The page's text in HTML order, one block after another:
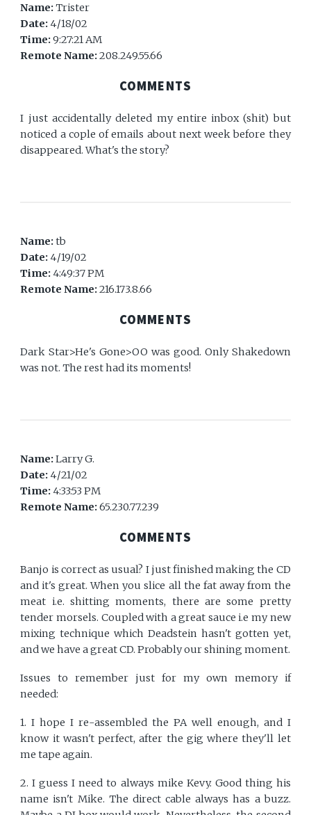
Name:Trister
Date: 4/18/02
Time:9:27:21 AM
Remote Name:208.249.55.66
COMMENTS
I just accidentally deleted my entire inbox (shit) but
noticed a cople of emails about next week before they
disappeared. What's the story?
Name:tb
Date: 4/19/02
Time: 4:49:37 PM
Remote Name:216.173.8.66
COMMENTS
Dark Star>He's Gone>OO was good. Only Shakedown
was not. The rest had its moments!
Name:Larry G.
Date: 4/21/02
Time: 4:33:53 PM
Remote Name:65.230.77.239
COMMENTS
Banjo is correct as usual? I just finished making the CD
and it's great. When you slice all the fat away from the
meat i.e. shitting moments, there are some pretty
tender morsels. Coupled with a great sauce i.e my new
mixing technique which Deadstein hasn't gotten yet,
and we have a great CD. Probably our shining moment.
Issues to remember just for my own memory if
needed:
1. I hope I re-assembled the PA well enough, and I
know it wasn't perfect, after the gig where they'll let
me tape again.
2. I guess I need to always mike Kevy. Good thing his
name isn't Mike. The direct cable always has a buzz.